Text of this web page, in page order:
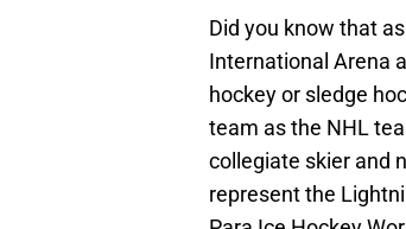
Did you know that
International Arena
hockey or sledge
team as the NHL
collegiate skier and
represent the